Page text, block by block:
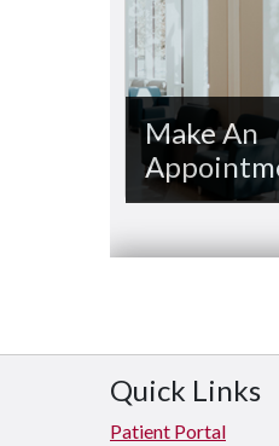
Make An
Quick Links
Patient Portal